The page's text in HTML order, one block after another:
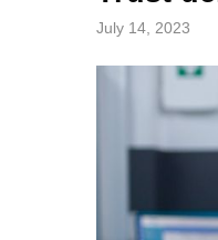
July 14, 2023